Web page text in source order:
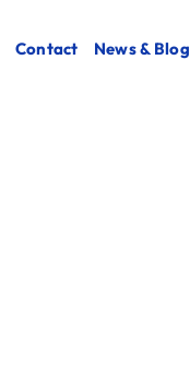
Contact News & Blog